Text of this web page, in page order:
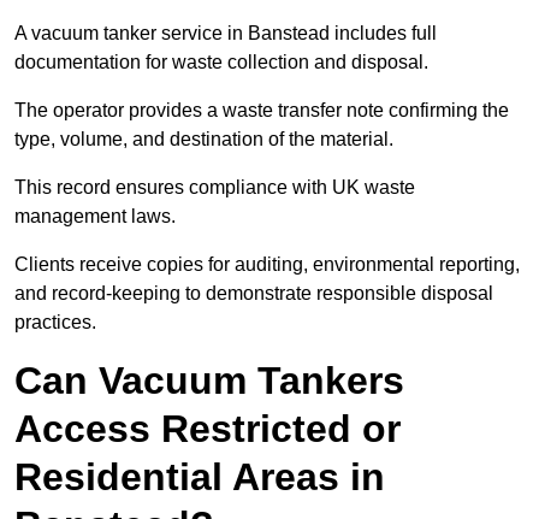
A vacuum tanker service in Banstead includes full
documentation for waste collection and disposal.
The operator provides a waste transfer note confirming the
type, volume, and destination of the material.
This record ensures compliance with UK waste
management laws.
Clients receive copies for auditing, environmental reporting,
and record-keeping to demonstrate responsible disposal
practices.
Can Vacuum Tankers
Access Restricted or
Residential Areas in